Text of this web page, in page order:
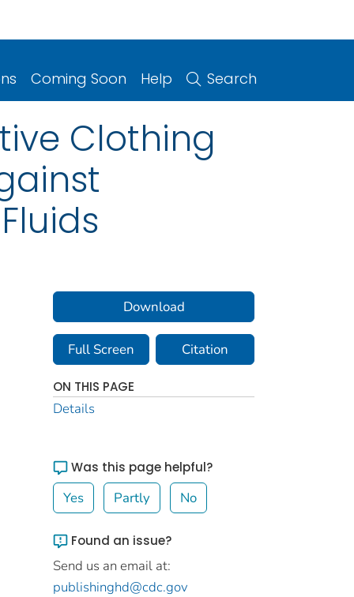
Coming Soon Help Search
Clothing
Download
Full Screen Citation
ON THIS PAGE
Details
Was this page helpful?
Yes Partly No
Found an issue?
Send us an email at:
publishinghd@cdc.gov